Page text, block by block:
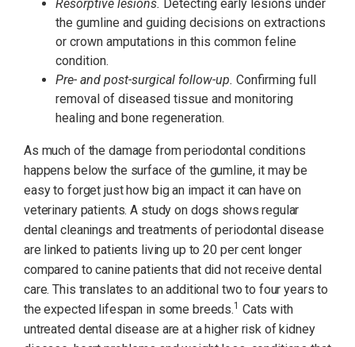
Resorptive lesions. Detecting early lesions under
the gumline and guiding decisions on extractions
or crown amputations in this common feline
condition.
Pre- and post-surgical follow-up. Confirming full
removal of diseased tissue and monitoring
healing and bone regeneration.
As much of the damage from periodontal conditions
happens below the surface of the gumline, it may be
easy to forget just how big an impact it can have on
veterinary patients. A study on dogs shows regular
dental cleanings and treatments of periodontal disease
are linked to patients living up to 20 per cent longer
compared to canine patients that did not receive dental
care. This translates to an additional two to four years to
the expected lifespan in some breeds.1 Cats with
untreated dental disease are at a higher risk of kidney